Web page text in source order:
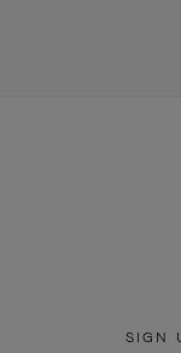
SIGN